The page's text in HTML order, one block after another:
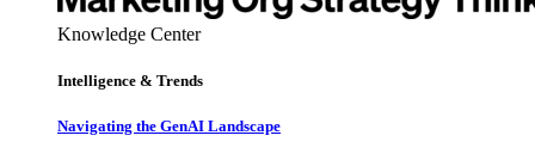
Knowledge Center
Intelligence & Trends
Navigating the GenAI Landscape